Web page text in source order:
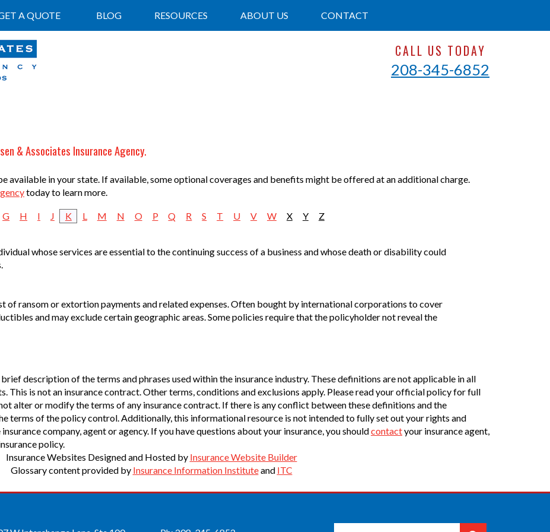
A QUOTE BLOG RESOURCES ABOUT US CONTACT
CALL US TODAY
208-345-6852
& Associates Insurance Agency.
available in your state. If available, some optional coverages and benefits might be offered at an additional charge.
today to learn more.
G H I J K L M N O P Q R S T U V W X Y Z
whose services are essential to the continuing success of a business and whose death or disability could
of ransom or extortion payments and related expenses. Often bought by international corporations to cover
and may exclude certain geographic areas. Some policies require that the policyholder not reveal the
description of the terms and phrases used within the insurance industry. These definitions are not applicable in all
This is not an insurance contract. Other terms, conditions and exclusions apply. Please read your official policy for full
alter or modify the terms of any insurance contract. If there is any conflict between these definitions and the
terms of the policy control. Additionally, this informational resource is not intended to fully set out your rights and
company, agent or agency. If you have questions about your insurance, you shouldcontactyour insurance agent,
policy.
Insurance Websites Designed and Hosted by Insurance Website Builder
Glossary content provided by Insurance Information Instituteand ITC